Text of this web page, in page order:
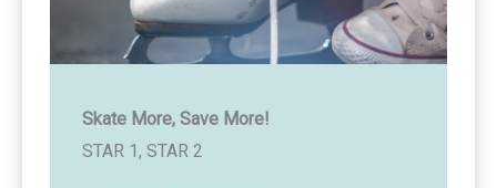
Skate More, Save More!
STAR 1, STAR 2